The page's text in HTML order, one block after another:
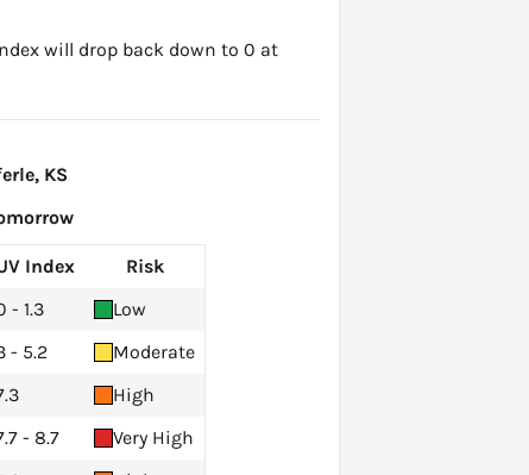
will drop back down to 0 at
KS
Index
Risk
- 1.3
Low
- 5.2
Moderate
High
- 8.7
Very High